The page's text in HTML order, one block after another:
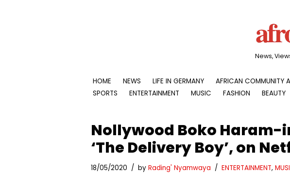
News,
HOME NEWS LIFE IN GERMANY AFRICAN COMMUNITY
SPORTS
ENTERTAINMENT MUSIC FASHION BEAUTY
Nollywood Boko Haram-
‘The Delivery Boy’, on
18/05/2020 by Rading' Nyamwaya ENTERTAINMENT,